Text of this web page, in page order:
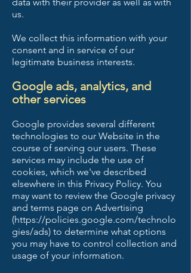
data with their provider as well as with
us.
We collect this information with your
consent and in service of our
legitimate business interests.
Google ads, analytics, and
other services
Google provides several different
technologies to our Website in the
course of serving our users. These
services may include the use of
cookies, which we've described
elsewhere in this Privacy Policy. You
may want to review the Google privacy
and terms page on Advertising
(https://policies.google.com/technolo
gies/ads) to determine what options
you may have to control collection and
usage of your information.